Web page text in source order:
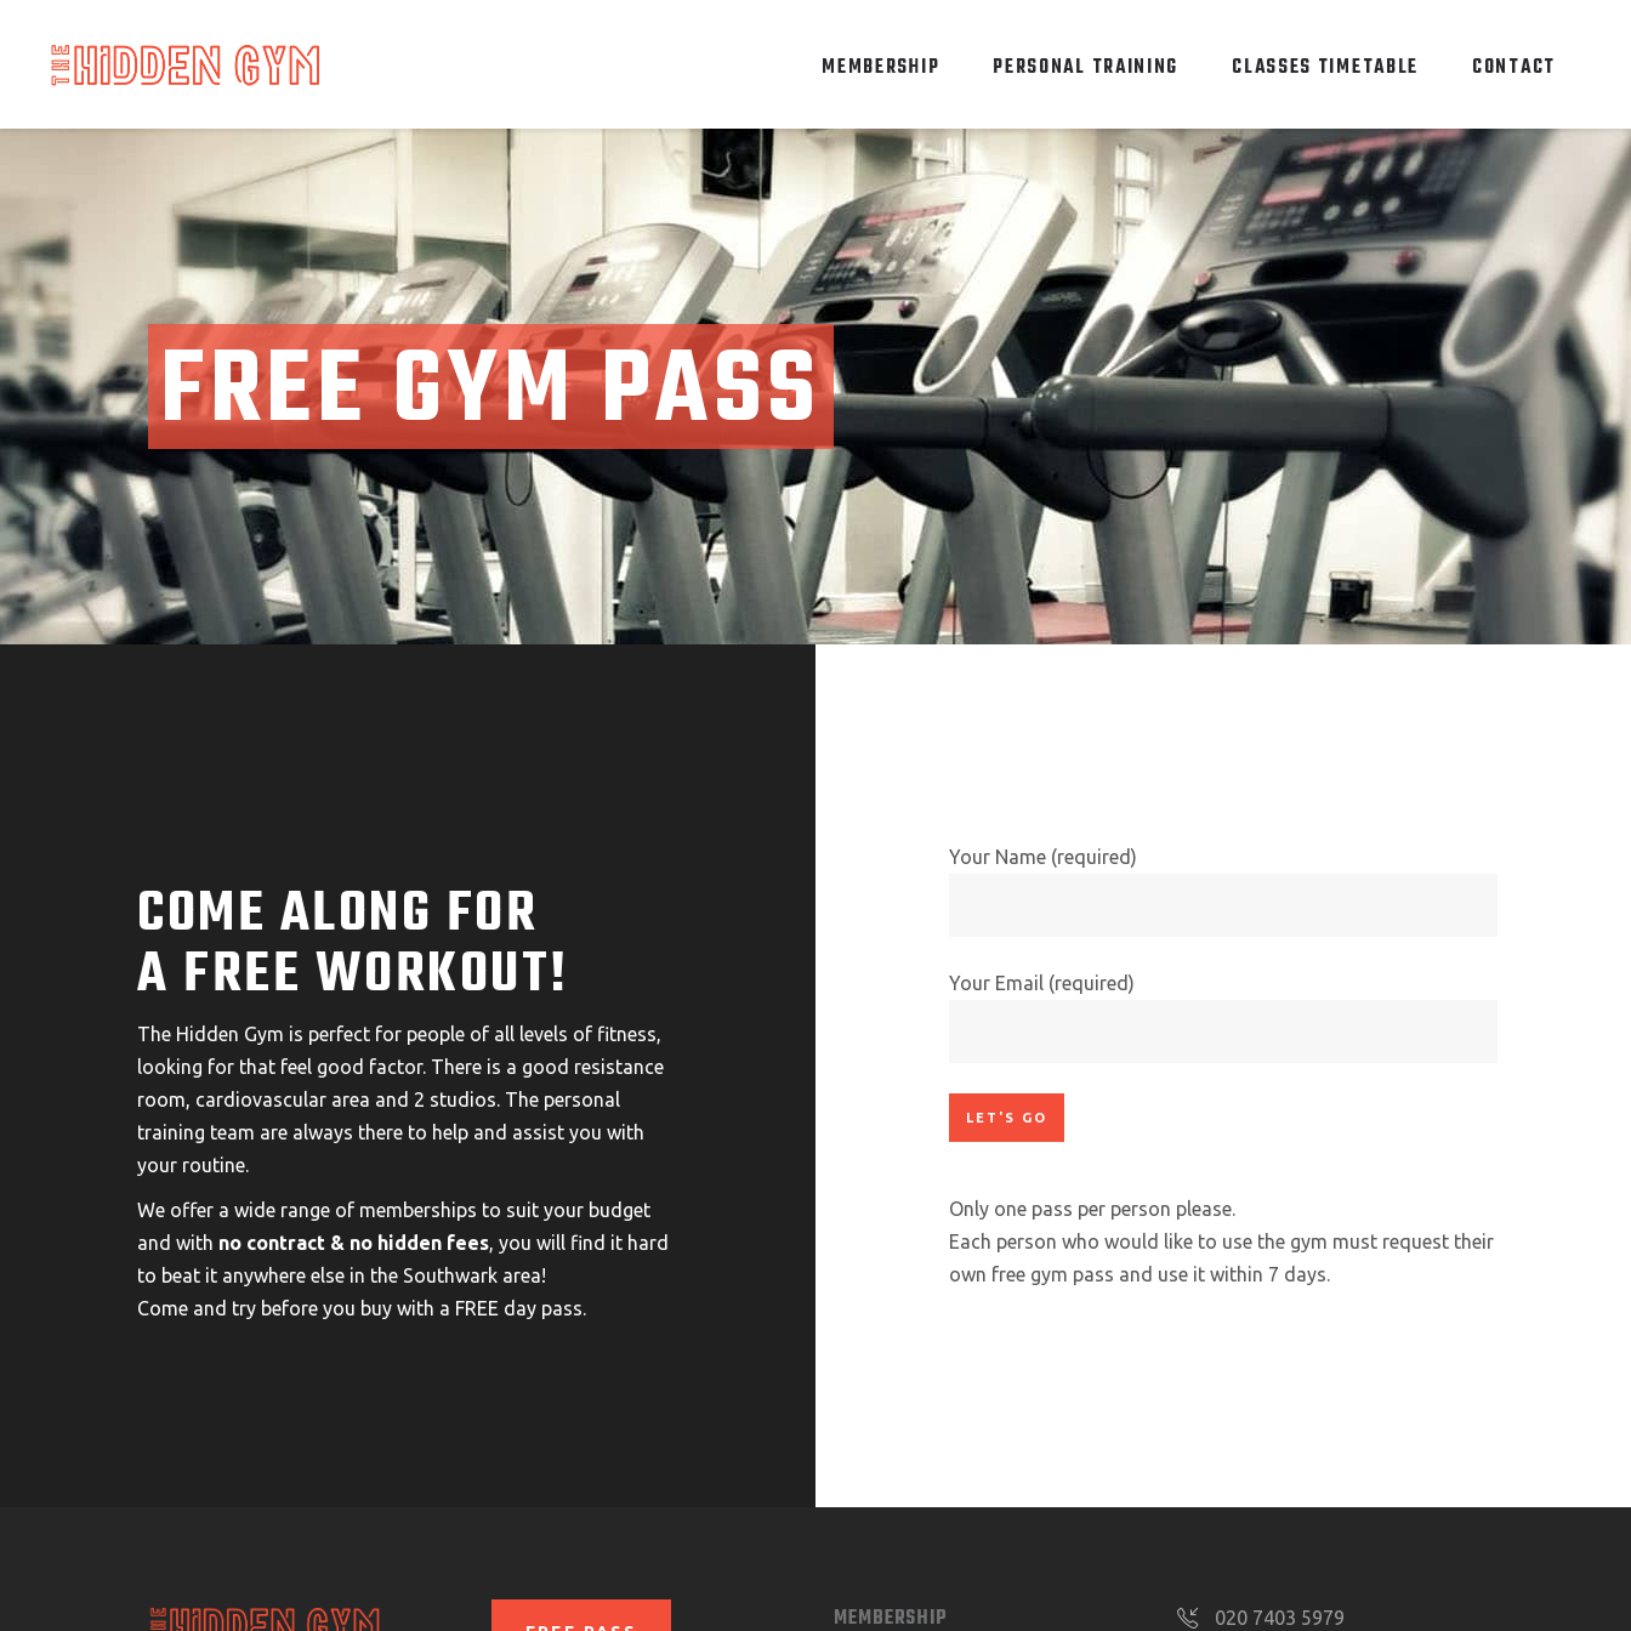
MEMBERSHIP PERSONAL TRAINING CLASSES TIMETABLE CONTACT
FREE GYM PASS
COME ALONG FOR
A FREE WORKOUT!
The Hidden Gym is perfect for people of all levels of fitness,
looking for that feel good factor. There is a good resistance
room, cardiovascular area and 2 studios. The personal
training team are always there to help and assist you with
your routine.
We offer a wide range of memberships to suit your budget
and with no contract & no hidden fees, you will find it hard
to beat it anywhere else in the Southwark area!
Come and try before you buy with a FREE day pass.
Your Name (required)
Your Email (required)
Only one pass per person please.
Each person who would like to use the gym must request their
own free gym pass and use it within 7 days.
MEMBERSHIP 020 7403 5979